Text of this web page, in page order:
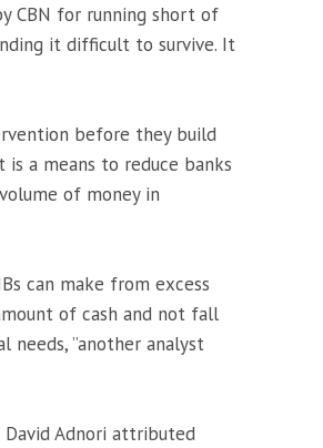
CBN for running short of
it difficult to survive. It
before they build
a means to reduce banks
of money in
can make from excess
of cash and not fall
”another analyst
David Adnori attributed